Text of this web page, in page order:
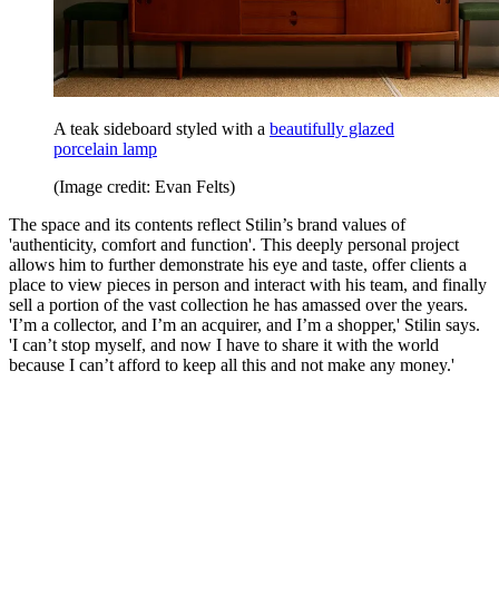
A teak sideboard styled with a beautifully glazed
porcelain lamp
(Image credit: Evan Felts)
The space and its contents reflect Stilin’s brand values of
'authenticity, comfort and function'. This deeply personal project
allows him to further demonstrate his eye and taste, offer clients a
place to view pieces in person and interact with his team, and finally
sell a portion of the vast collection he has amassed over the years.
'I’m a collector, and I’m an acquirer, and I’m a shopper,' Stilin says.
'I can’t stop myself, and now I have to share it with the world
because I can’t afford to keep all this and not make any money.'